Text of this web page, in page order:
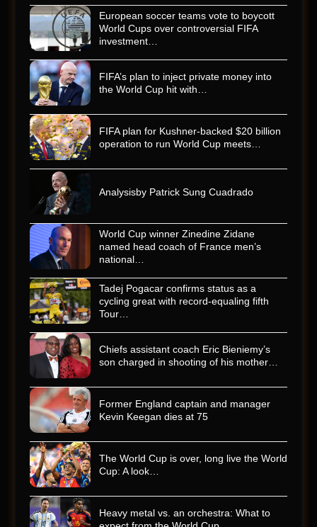
European soccer teams vote to boycott
World Cups over controversial FIFA
investment…
FIFA’s plan to inject private money into
the World Cup hit with…
FIFA plan for Kushner-backed $20 billion
operation to run World Cup meets…
Analysisby Patrick Sung Cuadrado
World Cup winner Zinedine Zidane
named head coach of France men’s
national…
Tadej Pogacar confirms status as a
cycling great with record-equaling fifth
Tour…
Chiefs assistant coach Eric Bieniemy’s
son charged in shooting of his mother…
Former England captain and manager
Kevin Keegan dies at 75
The World Cup is over, long live the World
Cup: A look…
Heavy metal vs. an orchestra: What to